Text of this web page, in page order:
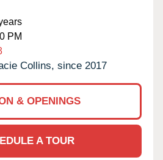
PM
Collins, since 2017
& OPENINGS
A TOUR